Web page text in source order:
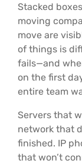
Stacked
moving
move are
of things is
fails—and
on the first
entire team
Servers that
network that
finished. IP
that won’t